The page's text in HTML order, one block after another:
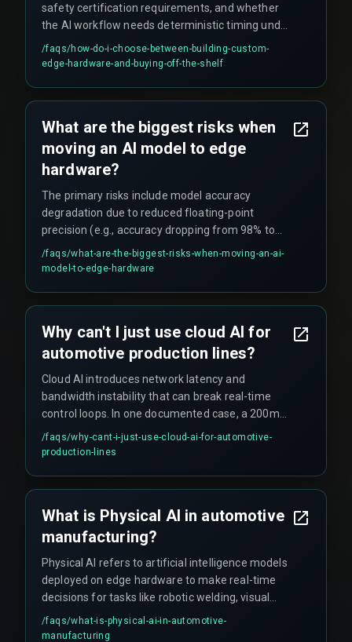
safety certification requirements, and whether
the AI workflow needs deterministic timing under
harsh conditions like heat and vibration. The
threshold often hinges on whether the inference
/faqs/how-do-i-choose-between-building-custom-
edge-hardware-and-buying-off-the-shelf
What are the biggest risks when
moving an AI model to edge
hardware?
The primary risks include model accuracy
degradation due to reduced floating-point
precision (e.g., accuracy dropping from 98% to
82% when a 32-bit model was truncated to 16-bit
on ARM hardware), thermal instability affecting
from running within the required cycle time.
/faqs/what-are-the-biggest-risks-when-moving-an-ai-
model-to-edge-hardware
Why can't I just use cloud AI for
automotive production lines?
Cloud AI introduces network latency and
bandwidth instability that can break real-time
control loops. In one documented case, a 200ms
round-trip time for weld inspection data
triggered safety stops every twelve seconds.
/faqs/why-cant-i-just-use-cloud-ai-for-automotive-
production-lines
What is Physical AI in automotive
manufacturing?
Physical AI refers to artificial intelligence models
deployed on edge hardware to make real-time
decisions for tasks like robotic welding, visual
inspection, and assembly alignment on the
factory floor.
/faqs/what-is-physical-ai-in-automotive-
manufacturing